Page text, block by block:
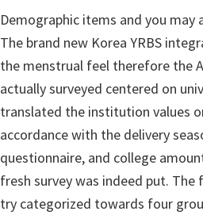
Demographic items and you may
The brand new Korea YRBS
the menstrual feel therefore the
actually surveyed centered on
translated the institution values
accordance with the delivery
questionnaire, and college
fresh survey was indeed put.
try categorized towards four